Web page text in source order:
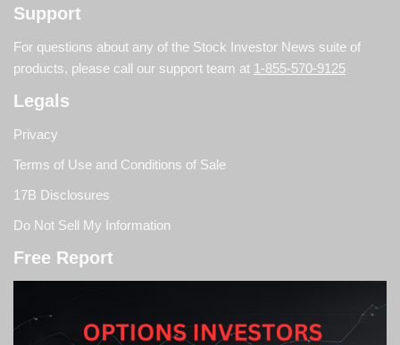
Support
For questions about any of the Stock Investor News suite of
products, please call our support team at 1-855-570-9125
Legals
Privacy
Terms of Use and Conditions of Sale
17B Disclosures
Do Not Sell My Information
Free Report